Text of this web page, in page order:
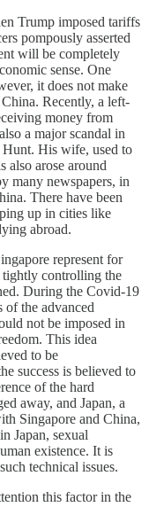
Trump imposed tariffs
pompously asserted
will be completely
sense. One
it does not make
Recently, a left-
money from
a major scandal in
His wife, used to
also arose around
many newspapers, in
There have been
up in cities like
abroad.
represent for
tightly controlling the
During the Covid-19
of the advanced
not be imposed in
This idea
to be
success is believed to
of the hard
away, and Japan, a
Singapore and China,
Japan, sexual
existence. It is
technical issues.
this factor in the